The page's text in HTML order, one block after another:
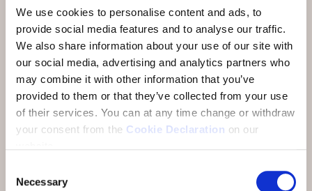
We use cookies to personalise content and ads, to
provide social media features and to analyse our traffic.
We also share information about your use of our site with
our social media, advertising and analytics partners who
may combine it with other information that you’ve
provided to them or that they’ve collected from your use
of their services. You can at any time change or withdraw
your consent from the Cookie Declaration on our
Selection
Necessary
«Grazcha fich» for your enquiry. We will be very
happy to put together an individual offer for you
and send it to you shortly by e-mail.
We would be delighted to welcome you soon in
the Lower Engadine.